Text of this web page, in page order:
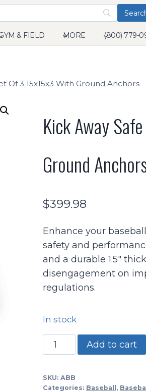
& FIELD MORE (800) 779-
Of 3 15x15x3 With Ground Anchors
Kick Away
Ground
$399.98
Enhance your
safety and
and a durable 1.5″
disengagement on
regulations.
In stock
Kick
Away
Base/set
Add to cart
SKU: ABB
Categories: Baseball,